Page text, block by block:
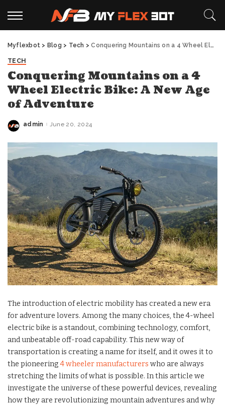
Myflexbot > Blog > Tech >Conquering Mountains on a 4 Wheel Electric Bike: A New Age of Adventure
TECH
Conquering Mountains on a 4
Wheel Electric Bike: A New Age
of Adventure
Posted
admin June 20, 2024
The introduction of electric mobility has created a new era
for adventure lovers. Among the many choices, the 4-wheel
electric bike is a standout, combining technology, comfort,
and unbeatable off-road capability. This new way of
transportation is creating a name for itself, and it owes it to
the pioneering4 wheeler manufacturers who are always
stretching the limits of what is possible. In this article we
investigate the universe of these powerful devices, revealing
how they are revolutionizing mountain adventures and why